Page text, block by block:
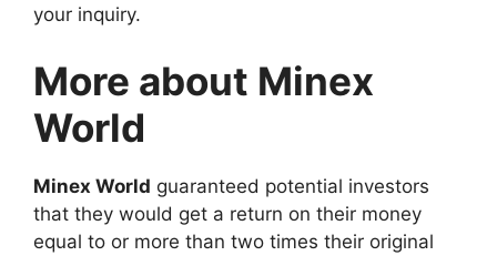
your inquiry.
More about Minex
World
Minex World guaranteed potential investors
that they would get a return on their money
equal to or more than two times their original